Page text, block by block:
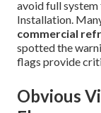
avoid full
Installation.
commercial
spotted the
flags provide
Obvious